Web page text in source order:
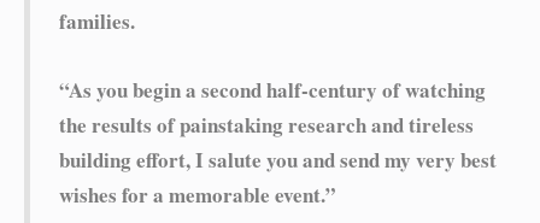
families.
“As you begin a second half-century of watching
the results of painstaking research and tireless
building effort, I salute you and send my very best
wishes for a memorable event.”